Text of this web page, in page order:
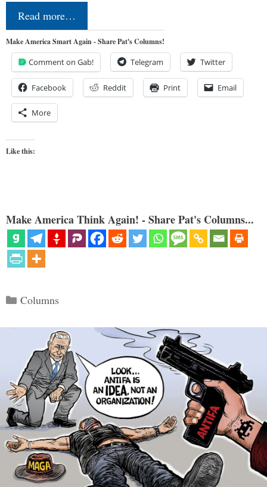
Read more…
Make America Smart Again - Share Pat's Columns!
Comment on Gab! Telegram Twitter
Facebook Reddit Print Email
More
Like this:
Make America Think Again! - Share Pat's Columns...
Categories
Columns